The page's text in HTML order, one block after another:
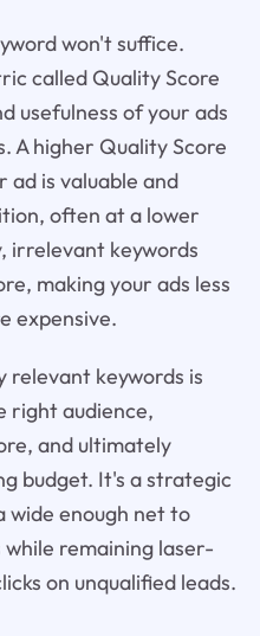
won't suffice.
called Quality Score
usefulness of your ads
A higher Quality Score
ad is valuable and
often at a lower
irrelevant keywords
making your ads less
expensive.
relevant keywords is
right audience,
and ultimately
budget. It's a strategic
wide enough net to
remaining laser-
on unqualified leads.